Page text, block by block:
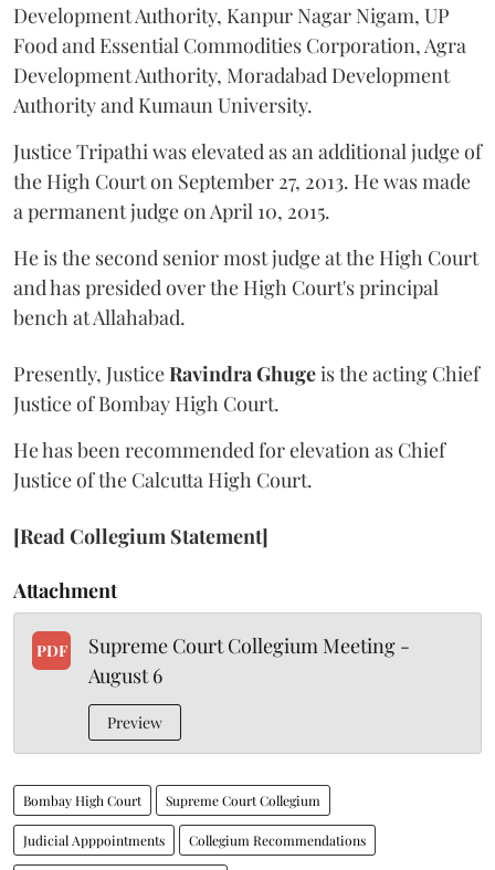
Development Authority, Kanpur Nagar Nigam, UP
Food and Essential Commodities Corporation, Agra
Development Authority, Moradabad Development
Authority and Kumaun University.
Justice Tripathi was elevated as an additional judge of
the High Court on September 27, 2013. He was made
a permanent judge on April 10, 2015.
He is the second senior most judge at the High Court
and has presided over the High Court's principal
bench at Allahabad.
Presently, JusticeRavindra Ghugeis the acting Chief
Justice of Bombay High Court.
He has been recommended for elevation as Chief
Justice of the Calcutta High Court.
[Read Collegium Statement]
Attachment
PDF
Supreme Court Collegium Meeting -
August 6
Preview
Bombay High Court Supreme Court Collegium
Judicial Apppointments Collegium Recommendations